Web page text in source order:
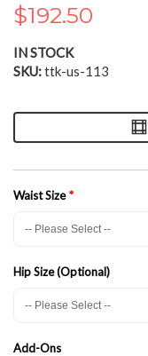
of
the
images
gallery
$192.50
IN STOCK
SKU ttk-us-113
Waist Size
Hip Size (Optional)
Add-Ons